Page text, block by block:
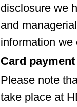
disclosure we
and
information we
Card
Please note
take place at